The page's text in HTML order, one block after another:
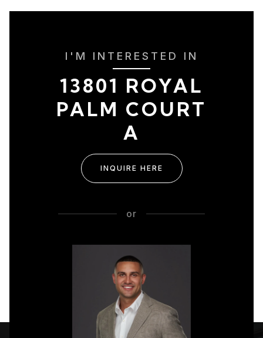
I'M INTERESTED IN
13801 ROYAL
PALM COURT
A
INQUIRE HERE
or